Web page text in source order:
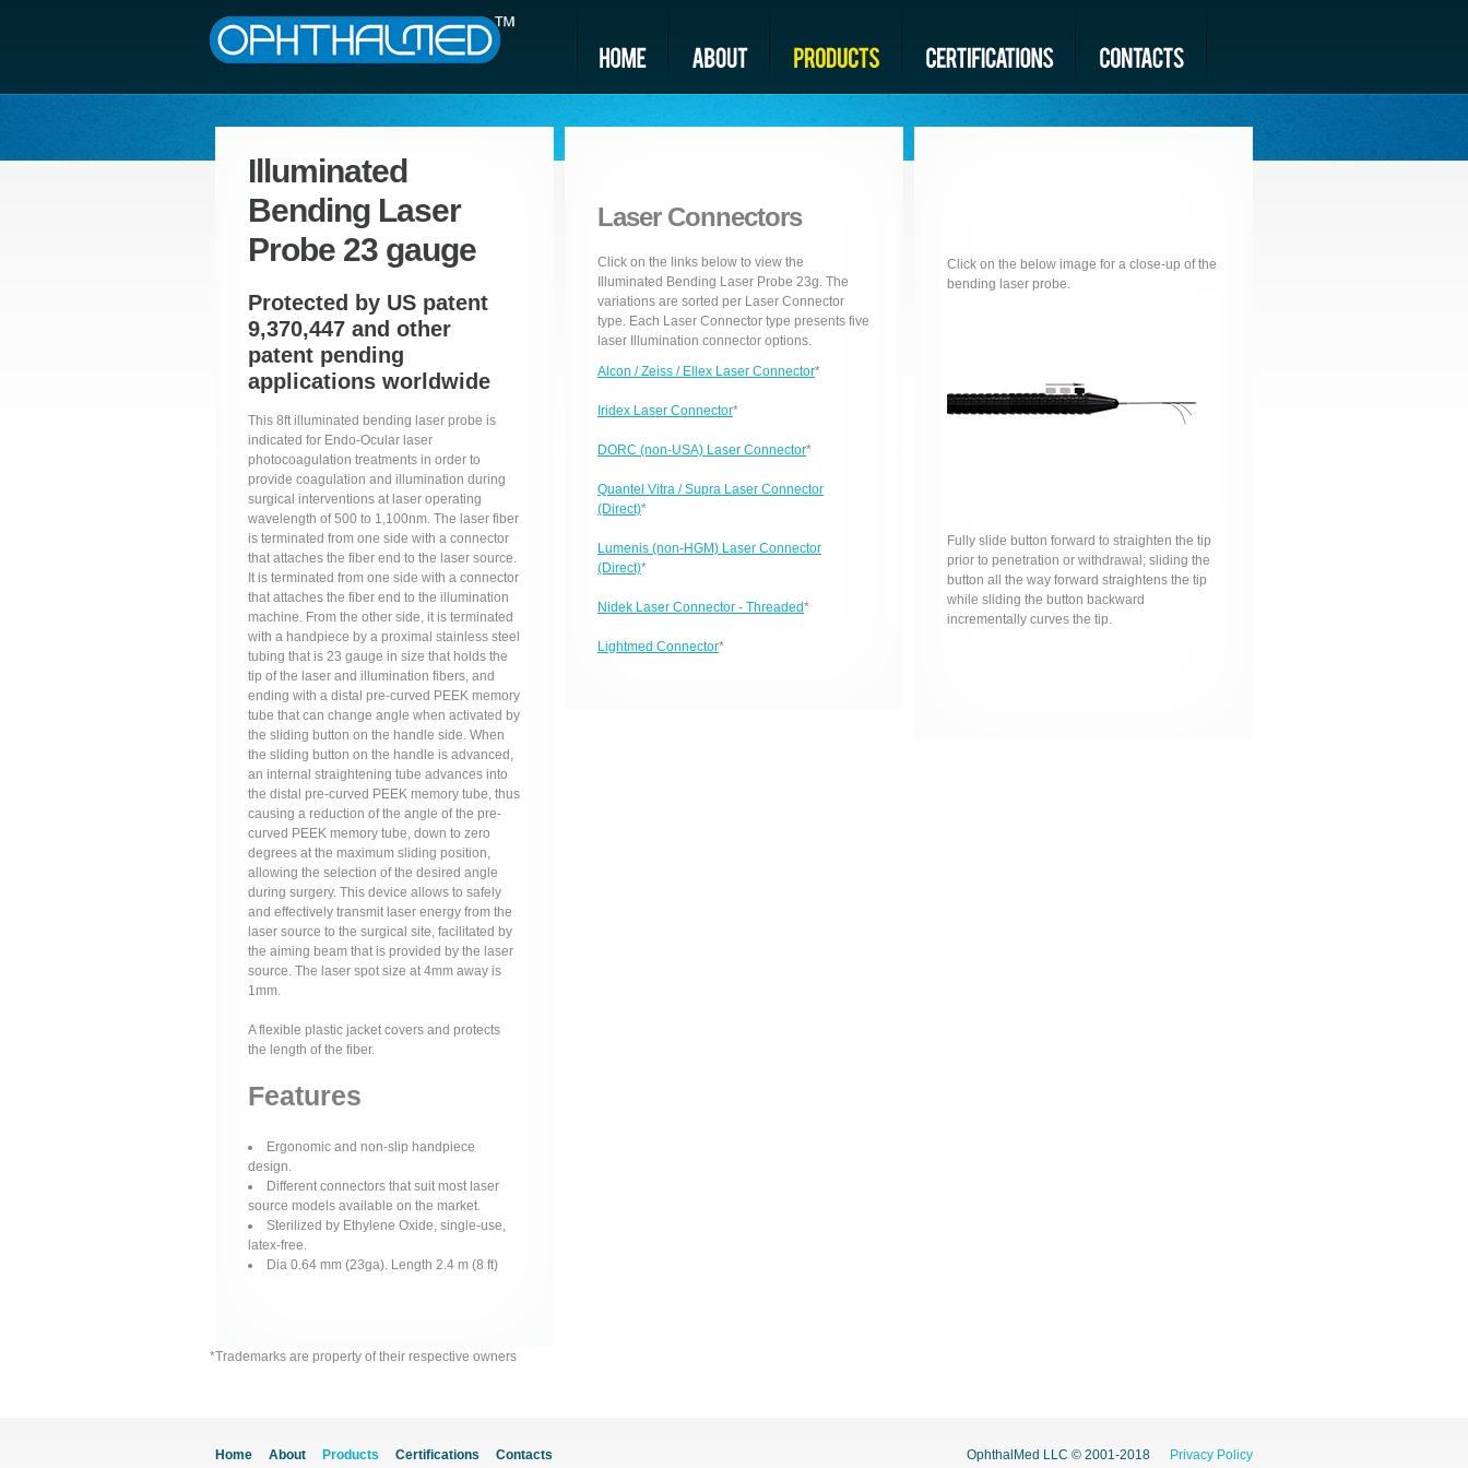
Illuminated
Bending Laser
Probe 23 gauge
Protected by US patent
9,370,447 and other
patent pending
applications worldwide
This 8ft illuminated bending laser probe is
indicated for Endo-Ocular laser
photocoagulation treatments in order to
provide coagulation and illumination during
surgical interventions at laser operating
wavelength of 500 to 1,100nm. The laser fiber
is terminated from one side with a connector
that attaches the fiber end to the laser source.
It is terminated from one side with a connector
that attaches the fiber end to the illumination
machine. From the other side, it is terminated
with a handpiece by a proximal stainless steel
tubing that is 23 gauge in size that holds the
tip of the laser and illumination fibers, and
ending with a distal pre-curved PEEK memory
tube that can change angle when activated by
the sliding button on the handle side. When
the sliding button on the handle is advanced,
an internal straightening tube advances into
the distal pre-curved PEEK memory tube, thus
causing a reduction of the angle of the pre-
curved PEEK memory tube, down to zero
degrees at the maximum sliding position,
allowing the selection of the desired angle
during surgery. This device allows to safely
and effectively transmit laser energy from the
laser source to the surgical site, facilitated by
the aiming beam that is provided by the laser
source. The laser spot size at 4mm away is
1mm.
A flexible plastic jacket covers and protects
the length of the fiber.
Features
Ergonomic and non-slip handpiece
design.
Different connectors that suit most laser
source models available on the market.
Sterilized by Ethylene Oxide, single-use,
latex-free.
Dia 0.64 mm (23ga). Length 2.4 m (8 ft)
Laser Connectors
Click on the links below to view the
Illuminated Bending Laser Probe 23g. The
variations are sorted per Laser Connector
type. Each Laser Connector type presents five
laser Illumination connector options.
Alcon / Zeiss / Ellex Laser Connector*
Iridex Laser Connector*
DORC (non-USA) Laser Connector*
Quantel Vitra / Supra Laser Connector
(Direct)*
Lumenis (non-HGM) Laser Connector
(Direct)*
Nidek Laser Connector - Threaded*
Lightmed Connector*
Click on the below image for a close-up of the
bending laser probe.
Fully slide button forward to straighten the tip
prior to penetration or withdrawal; sliding the
button all the way forward straightens the tip
while sliding the button backward
incrementally curves the tip.
*Trademarks are property of their respective owners
Home About Products Certifications Contacts OphthalMed LLC © 2001-2018 Privacy Policy